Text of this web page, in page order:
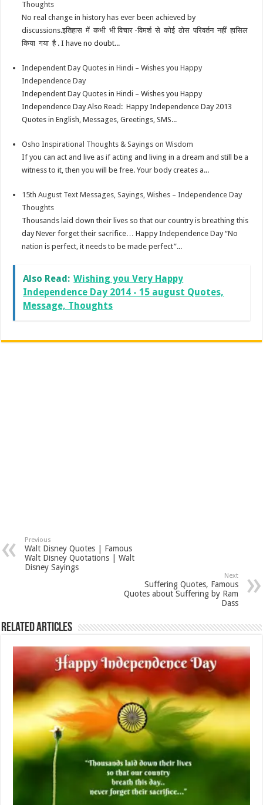
Thoughts
No real change in history has ever been achieved by
discussions.इतिहास में कभी भी विचार -विमर्श से कोई ठोस परिवर्तन नहीं हासिल
किया गया है . I have no doubt...
Independent Day Quotes in Hindi – Wishes you Happy
Independence Day
Independent Day Quotes in Hindi – Wishes you Happy
Independence Day Also Read: Happy Independence Day 2013
Quotes in English, Messages, Greetings, SMS...
Osho Inspirational Thoughts & Sayings on Wisdom
If you can act and live as if acting and living in a dream and still be a
witness to it, then you will be free. Your body creates a...
15th August Text Messages, Sayings, Wishes – Independence Day
Thoughts
Thousands laid down their lives so that our country is breathing this
day Never forget their sacrifice… Happy Independence Day “No
nation is perfect, it needs to be made perfect”...
Also Read: Wishing you Very Happy
Independence Day 2014 - 15 august Quotes,
Message, Thoughts
Previous
Walt Disney Quotes | Famous
Walt Disney Quotations | Walt
Disney Sayings
Next
Suffering Quotes, Famous
Quotes about Suffering by Ram
Dass
Related Articles